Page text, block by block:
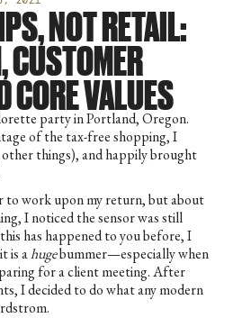
NOT RETAIL:
CUSTOMER
CORE VALUES
party in Portland, Oregon.
of the tax-free shopping, I
things), and happily brought
to work upon my return, but about
I noticed the sensor was still
has happened to you before, I
is ahugebummer—especially when
for a client meeting. After
I decided to do what any modern